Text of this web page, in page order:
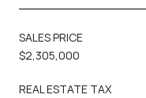
SALES PRICE
$2,305,000
REAL ESTATE TAX